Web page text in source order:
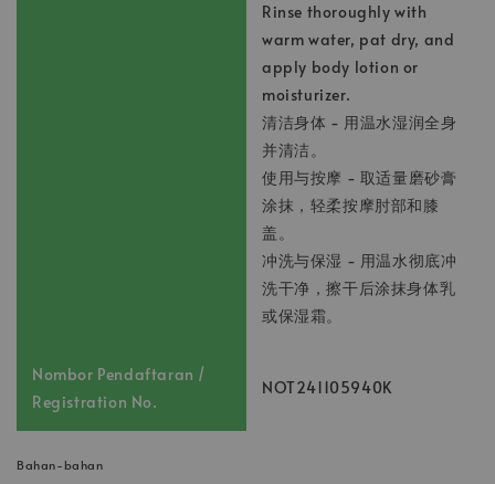
Rinse thoroughly with
warm water, pat dry, and
apply body lotion or
moisturizer.
清洁身体 - 用温水湿润全身
并清洁。
使用与按摩 - 取适量磨砂膏
涂抹，轻柔按摩肘部和膝
盖。
冲洗与保湿 - 用温水彻底冲
洗干净，擦干后涂抹身体乳
或保湿霜。
Nombor Pendaftaran /
Registration No.
NOT241105940K
Bahan-bahan